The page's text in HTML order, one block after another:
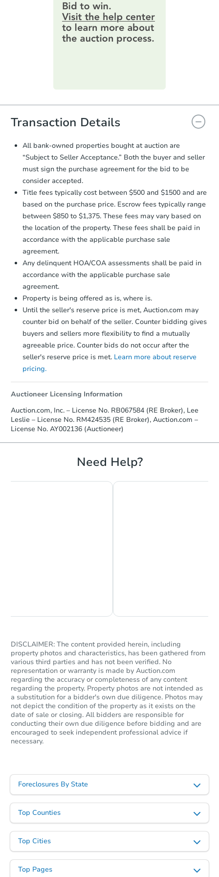
provide important contracting
information by filling out a form
online. You canpreview the required
information on this form as a
printable checklist. Make sure to
everything is verified, the Purchase
you will need to sign and return the
document for the seller to review
and sign.
Proof of Funds:You need to provide
Auction.com a copy of your Proof of
Funds by email within2 business
days.
Earnest Money Deposit:
Unless
otherwise specified on your purchase
agreement, you will need to send the
Earnest Money Deposit to the closing
company within2 business daysof
receiving the transfer instructions.
Send Auction.com a copy of your
confirmation receipt within
business dayof sending funds.
Transaction Details
All bank-owned properties bought at auction are
“Subject to Seller Acceptance.” Both the buyer and seller
must sign the purchase agreement for the bid to be
consider accepted.
Title fees typically cost between $500 and $1500 and are
based on the purchase price. Escrow fees typically range
between $850 to $1,375. These fees may vary based on
the location of the property. These fees shall be paid in
accordance with the applicable purchase sale
agreement.
Any delinquent HOA/COA assessments shall be paid in
accordance with the applicable purchase sale
agreement.
Property is being offered as is, where is.
Until the seller's reserve price is met, Auction.com may
counter bid on behalf of the seller. Counter bidding gives
buyers and sellers more flexibility to find a mutually
agreeable price. Counter bids do not occur after the
seller's reserve price is met. Learn more about reserve
pricing.
Auctioneer Licensing Information
Auction.com, Inc. – License No. RB067584 (RE Broker), Lee
Leslie – License No. RM424535 (RE Broker), Auction.com –
License No. AY002136 (Auctioneer)
Need Help?
DISCLAIMER: The content provided herein, including
property photos and characteristics, has been gathered from
various third parties and has not been verified. No
representation or warranty is made by Auction.com
regarding the accuracy or completeness of any content
regarding the property. Property photos are not intended as
a substitution for a bidder's own due diligence. Photos may
not depict the condition of the property as it exists on the
date of sale or closing. All bidders are responsible for
conducting their own due diligence before bidding and are
encouraged to seek independent professional advice if
necessary.
Foreclosures By State
Top Counties
Top Cities
Top Pages